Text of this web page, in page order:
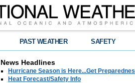
PAST WEATHER SAFETY
News Headlines
Hurricane Season is Here...Get
Heat Forecast/Safety Info